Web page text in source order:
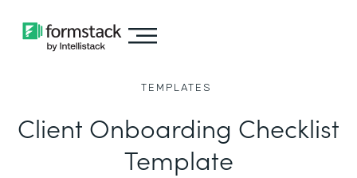
TEMPLATES
Client Onboarding Checklist
Template